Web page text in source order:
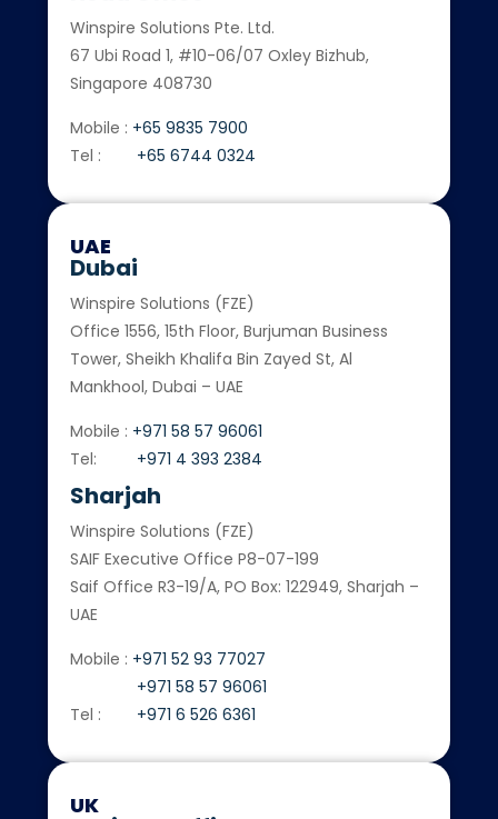
Winspire Solutions Pte. Ltd.
67 Ubi Road 1, #10-06/07 Oxley Bizhub,
Singapore 408730
Mobile : +65 9835 7900
Tel : +65 6744 0324
UAE
Dubai
Winspire Solutions (FZE)
Office 1556, 15th Floor, Burjuman Business
Tower, Sheikh Khalifa Bin Zayed St, Al
Mankhool, Dubai – UAE
Mobile : +971 58 57 96061
Tel: +971 4 393 2384
Sharjah
Winspire Solutions (FZE)
SAIF Executive Office P8-07-199
Saif Office R3-19/A, PO Box: 122949, Sharjah –
UAE
Mobile : +971 52 93 77027
+971 58 57 96061
Tel : +971 6 526 6361
UK